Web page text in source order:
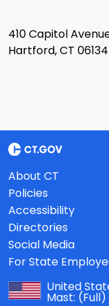
410 Capitol
Hartford, CT 06134
About CT
Policies
Accessibility
Directories
Social Media
For State
United
Mast: (Full)